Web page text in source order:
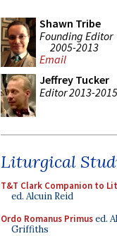
Shawn Tribe
Founding Editor
2005-2013
Email
Jeffrey Tucker
Editor 2013-2015
Liturgical
T&T Clark Companion to
ed. Alcuin Reid
Ordo Romanus Primused.
Griffiths